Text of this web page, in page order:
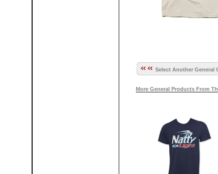
Select Another General
More General Products From